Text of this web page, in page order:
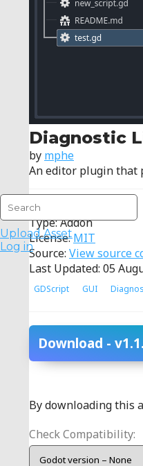
Upload Asset
Log in
Diagnostic
by mphe
An editor plugin that
Reviews:
Type: Addon
License:MIT
Source: View source
Last Updated: 05
GDScript GUI
Download -
By downloading this
Check Compatibility: